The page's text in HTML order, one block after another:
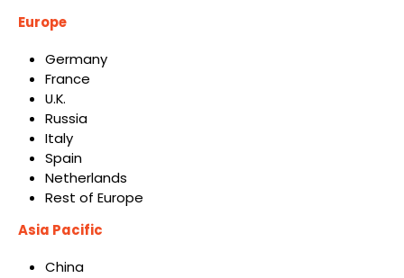
Europe
Germany
France
U.K.
Russia
Italy
Spain
Netherlands
Rest of Europe
Asia Pacific
China